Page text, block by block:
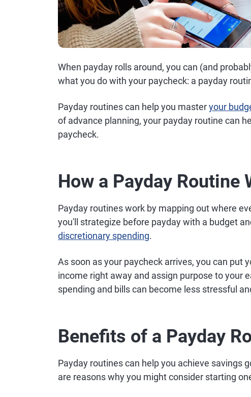
When payday rolls around, you can (and
what you do with your paycheck: a payday
Payday routines can help you masteryour
of advance planning, your payday routine can
paycheck.
How a Payday Routine
Payday routines work by mapping out where
you'll strategize before payday with a budget
discretionary spending.
As soon as your paycheck arrives, you can put
income right away and assign purpose to your
spending and bills can become less stressful
Benefits of a Payday
Payday routines can help you achieve savings
are reasons why you might consider starting